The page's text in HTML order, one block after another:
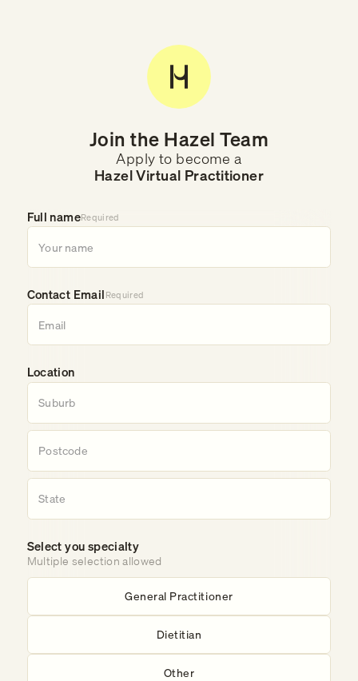
Join the Hazel Team
Apply to become a
Hazel Virtual Practitioner
Full nameRequired
Contact Email Required
Location
Select you specialty
Multiple selection allowed
General Practitioner
Dietitian
Other